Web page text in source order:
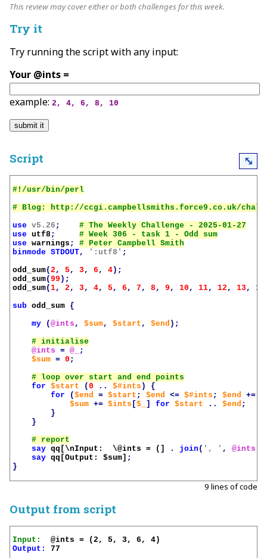
This review may cover either or both challenges for this week.
Try it
Try running the script with any input:
Your @ints =
example: 2, 4, 6, 8, 10
Script ⤡
use v5.26 ;
use utf8 ;
use warnings ;
binmode STDOUT, ':utf8' ;
odd_sum(2 , 5 , 3 , 6 , 4);
odd_sum(99 );
odd_sum(1, 2 , 3 , 4, 5 , 6 , 7 , 8 , 9 , 10 , 11, 12 , 13 , 14
sub odd_sum {
my
(@ints , $sum, $start , $end );
@ints
= @_
;
$sum = 0 ;
for
$start (0 .. $#ints )
{
for
($end = $start ; $end <= $#ints ; $end +=
$sum += $ints [$_ ] for $start .. $end ;
}
}
say qq[\nInput:  \@ints = (] . join ( ', ' , @ints
say qq[Output: $sum] ;
}
9 lines of code
Output from script
Input:
Output:
77